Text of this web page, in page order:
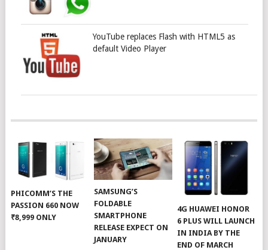
YouTube replaces Flash with HTML5 as
default Video Player
PHICOMM’S THE
PASSION 660 NOW
₹8,999 ONLY
SAMSUNG’S
FOLDABLE
SMARTPHONE
RELEASE EXPECT ON
JANUARY
4G HUAWEI HONOR
6 PLUS WILL LAUNCH
IN INDIA BY THE
END OF MARCH